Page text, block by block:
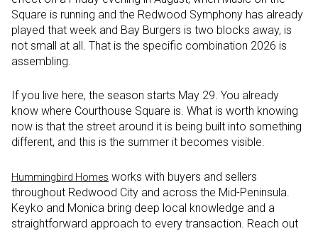
Square is running and the Redwood Symphony has already
played that week and Bay Burgers is two blocks away, is
not small at all. That is the specific combination 2026 is
assembling.
If you live here, the season starts May 29. You already
know where Courthouse Square is. What is worth knowing
now is that the street around it is being built into something
different, and this is the summer it becomes visible.
Hummingbird Homes works with buyers and sellers
throughout Redwood City and across the Mid-Peninsula.
Keyko and Monica bring deep local knowledge and a
straightforward approach to every transaction. Reach out